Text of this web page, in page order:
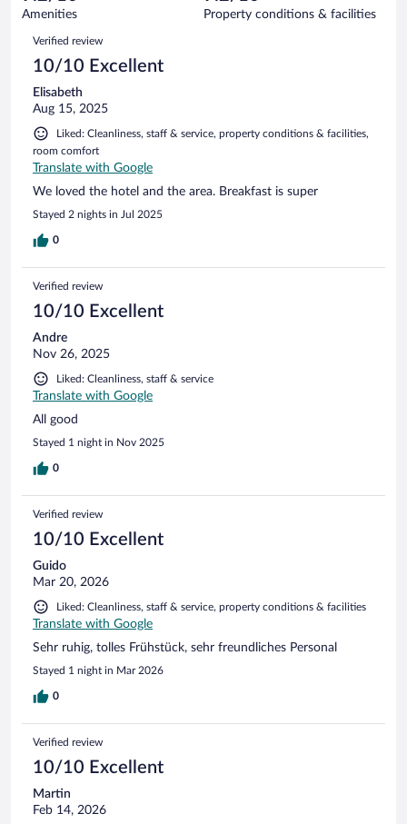
reviews
of
reviews
Amenities Property conditions & facilities
Reviews
Verified review
10/10 Excellent
Elisabeth
Aug 15, 2025
Liked: Cleanliness, staff & service, property conditions & facilities,
room comfort
Translate with Google
We loved the hotel and the area. Breakfast is super
Stayed 2 nights in Jul 2025
0
Verified review
10/10 Excellent
Andre
Nov 26, 2025
Liked: Cleanliness, staff & service
Translate with Google
All good
Stayed 1 night in Nov 2025
0
Verified review
10/10 Excellent
Guido
Mar 20, 2026
Liked: Cleanliness, staff & service, property conditions & facilities
Translate with Google
Sehr ruhig, tolles Frühstück, sehr freundliches Personal
Stayed 1 night in Mar 2026
0
Verified review
10/10 Excellent
Martin
Feb 14, 2026